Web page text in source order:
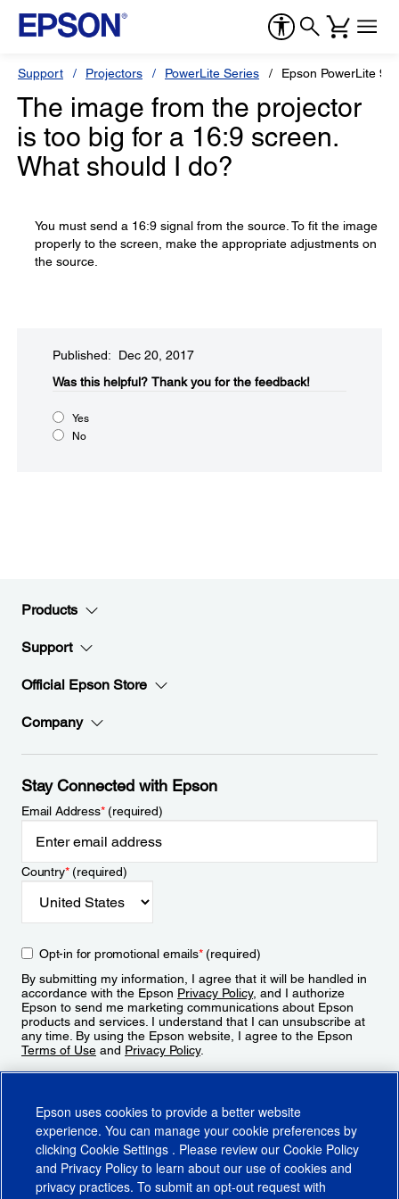
Support Projectors PowerLite Series Epson PowerLite
The image from the projector
is too big for a 16:9 screen.
What should I do?
You must send a 16:9 signal from the source. To fit the image
properly to the screen, make the appropriate adjustments on
the source.
Published: Dec 20, 2017
Was this helpful?​ Thank you for the feedback!
Yes
No
Products
Support
Official Epson Store
Company
Stay Connected with Epson
Email Address*(required)
Country*(required)
Opt-in for promotional emails*(required)
By submitting my information, I agree that it will be handled in
accordance with the Epson Privacy Policy, and I authorize
Epson to send me marketing communications about Epson
products and services. I understand that I can unsubscribe at
any time. By using the Epson website, I agree to the Epson
Terms of Use and Privacy Policy.
Epson uses cookies to provide a better website
experience. You can manage your cookie preferences by
clicking Cookie Settings . Please review our Cookie Policy
and Privacy Policy to learn about our use of cookies and
privacy practices. To submit an opt-out request with